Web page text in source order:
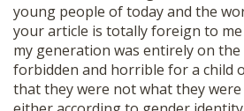
young people of today and the
your article is totally foreign to
my generation was entirely on
forbidden and horrible for a child
that they were not what they